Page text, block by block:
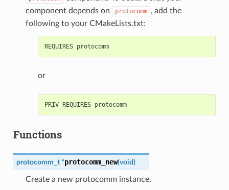
component depends on
protocomm , add the
following to your CMakeLists.txt:
REQUIRES protocomm
or
PRIV_REQUIRES protocomm
Functions
protocomm_t *protocomm_new(void)
Create a new protocomm instance.